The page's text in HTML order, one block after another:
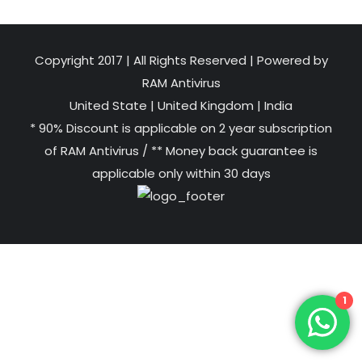
Copyright 2017 | All Rights Reserved | Powered by
RAM Antivirus
United State | United Kingdom | India
* 90% Discount is applicable on 2 year subscription
of RAM Antivirus / ** Money back guarantee is
applicable only within 30 days
1